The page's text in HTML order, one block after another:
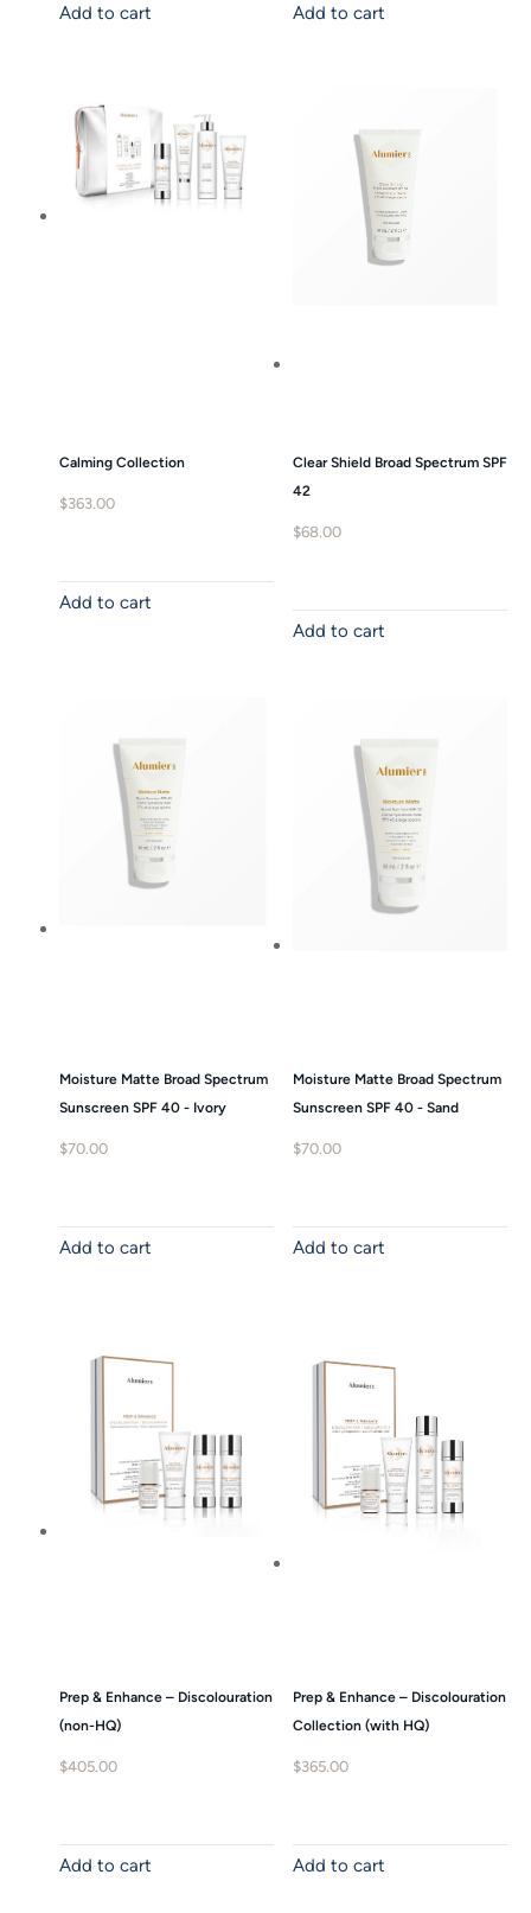
Add to cart Add to cart
Calming Collection
$363.00
Add to cart
Clear Shield Broad Spectrum SPF
42
$68.00
Add to cart
Moisture Matte Broad Spectrum
Sunscreen SPF 40 - Ivory
$70.00
Add to cart
Moisture Matte Broad Spectrum
Sunscreen SPF 40 - Sand
$70.00
Add to cart
Prep & Enhance – Discolouration
(non-HQ)
$405.00
Add to cart
Prep & Enhance – Discolouration
Collection (with HQ)
$365.00
Add to cart